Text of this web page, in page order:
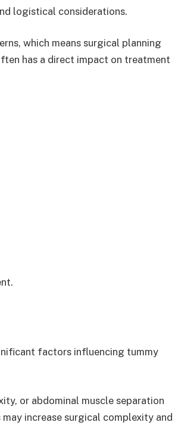
logistical considerations.
which means surgical planning
has a direct impact on treatment
factors influencing tummy
or abdominal muscle separation
increase surgical complexity and